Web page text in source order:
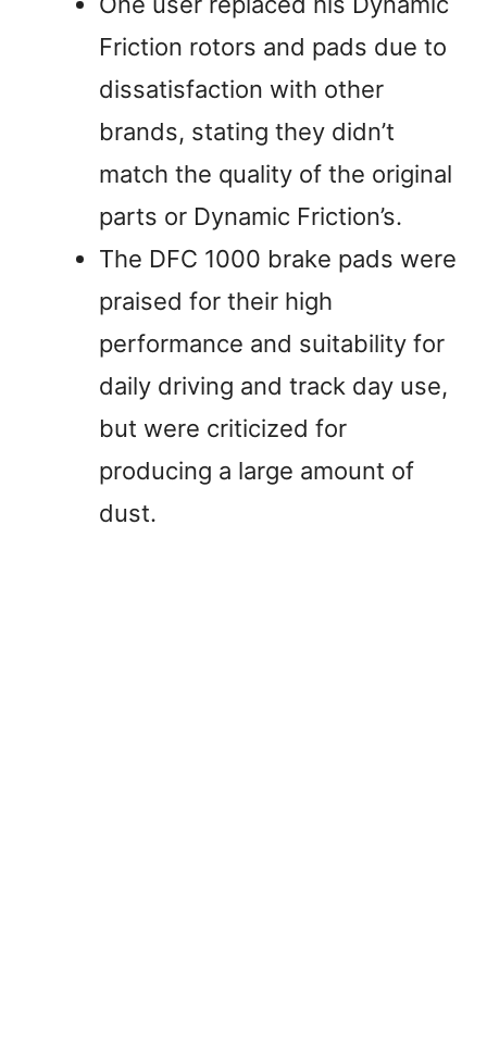
Friction rotors and pads due to
dissatisfaction with other
brands, stating they didn’t
match the quality of the original
parts or Dynamic Friction’s.
The DFC 1000 brake pads were
praised for their high
performance and suitability for
daily driving and track day use,
but were criticized for
producing a large amount of
dust.